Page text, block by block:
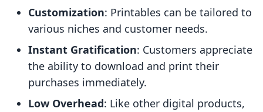
Customization: Printables can be tailored to
various niches and customer needs.
Instant Gratification: Customers appreciate
the ability to download and print their
purchases immediately.
Low Overhead: Like other digital products,